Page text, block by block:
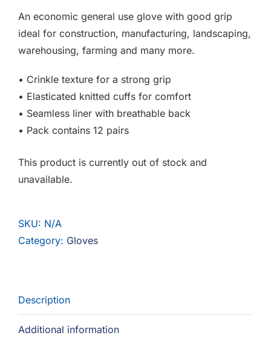
CONTACT
An economic general use glove with good grip
ideal for construction, manufacturing, landscaping,
warehousing, farming and many more.
• Crinkle texture for a strong grip
• Elasticated knitted cuffs for comfort
• Seamless liner with breathable back
• Pack contains 12 pairs
This product is currently out of stock and
unavailable.
SKU: N/A
Category: Gloves
Description
Additional information